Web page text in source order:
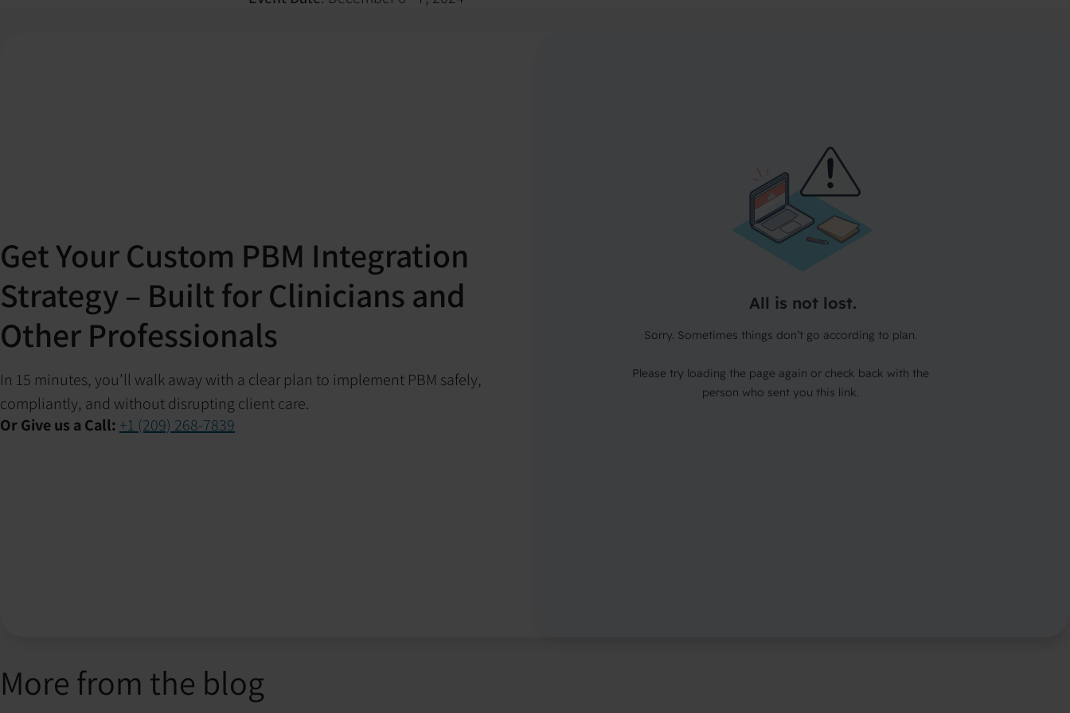
Get Your Custom PBM Integration
Strategy – Built for Clinicians and
Other Professionals
In 15 minutes, you’ll walk away with a clear plan to implement PBM safely,
compliantly, and without disrupting client care.
Or Give us a Call: +1 (209) 268-7839
More from the blog